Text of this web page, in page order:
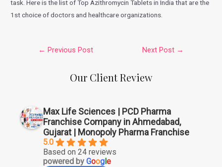
task. Here is the list of Top Azithromycin Tablets in India that are the
1st choice of doctors and healthcare organizations.
← Previous Post Next Post →
Our Client Review
Max Life Sciences | PCD Pharma
Franchise Company in Ahmedabad,
Gujarat | Monopoly Pharma Franchise
5.0
Based on 24 reviews
powered byGoogle